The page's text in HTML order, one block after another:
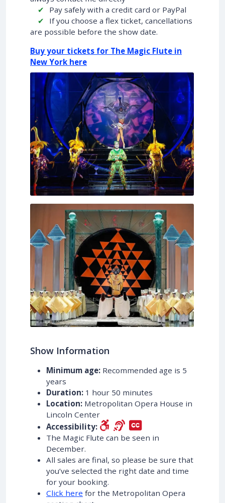
Pay safely with a credit card or PayPal
If you choose a flex ticket, cancellations
are possible before the show date.
Buy your tickets for The Magic Flute in
New York here
Show Information
Minimum age: Recommended age is 5
years
Duration: 1 hour 50 minutes
Location: Metropolitan Opera House in
Lincoln Center
Accessibility:
The Magic Flute can be seen in
December.
All sales are final, so please be sure that
you’ve selected the right date and time
for your booking.
Click here for the Metropolitan Opera